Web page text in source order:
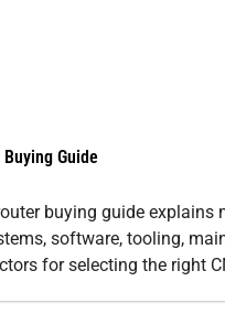
Buying Guide
buying guide explains
software, tooling,
for selecting the right